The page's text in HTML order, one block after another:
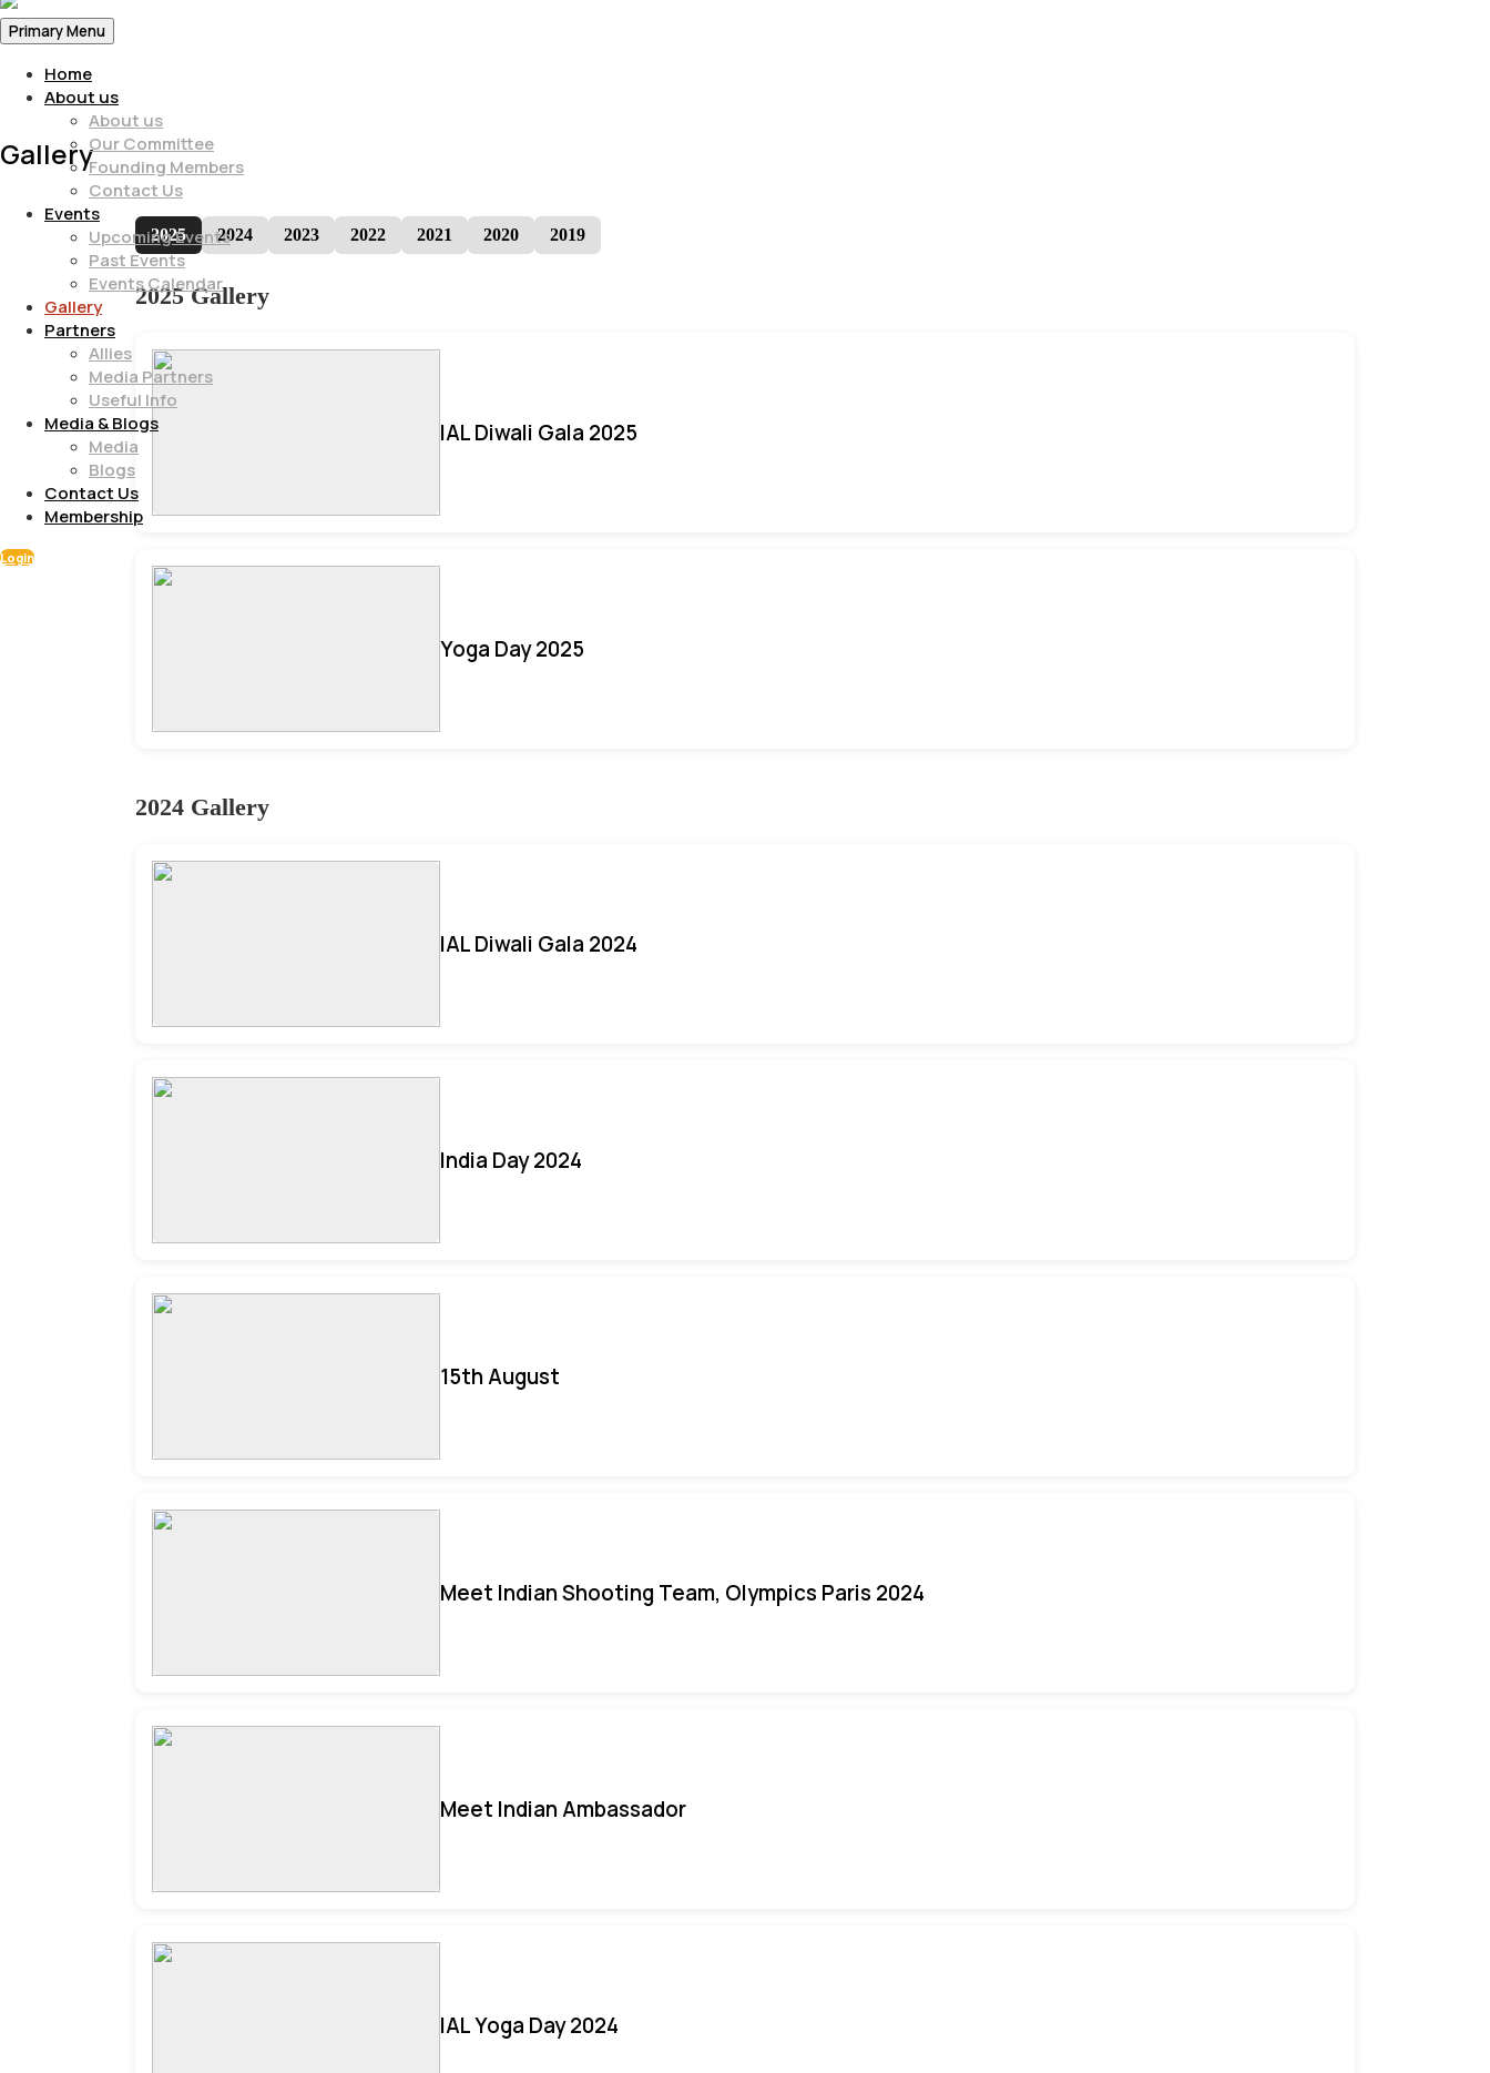
Primary Menu
Home
About us
About us
Our Committee
Founding Members
Contact Us
Events
Upcoming Events
Past Events
Events Calendar
Gallery
Partners
Allies
Media Partners
Useful Info
Media & Blogs
Media
Blogs
Contact Us
Membership
Login
Gallery
2025 2024 2023 2022 2021 2020 2019
2025 Gallery
IAL Diwali Gala 2025
Yoga Day 2025
2024 Gallery
IAL Diwali Gala 2024
India Day 2024
15th August
Meet Indian Shooting Team, Olympics Paris 2024
Meet Indian Ambassador
IAL Yoga Day 2024